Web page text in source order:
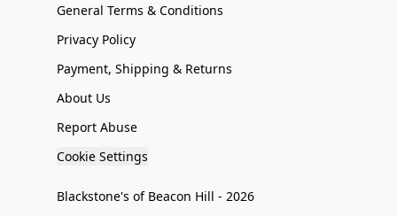
General Terms & Conditions
Privacy Policy
Payment, Shipping & Returns
About Us
Report Abuse
Cookie Settings
Blackstone's of Beacon Hill - 2026